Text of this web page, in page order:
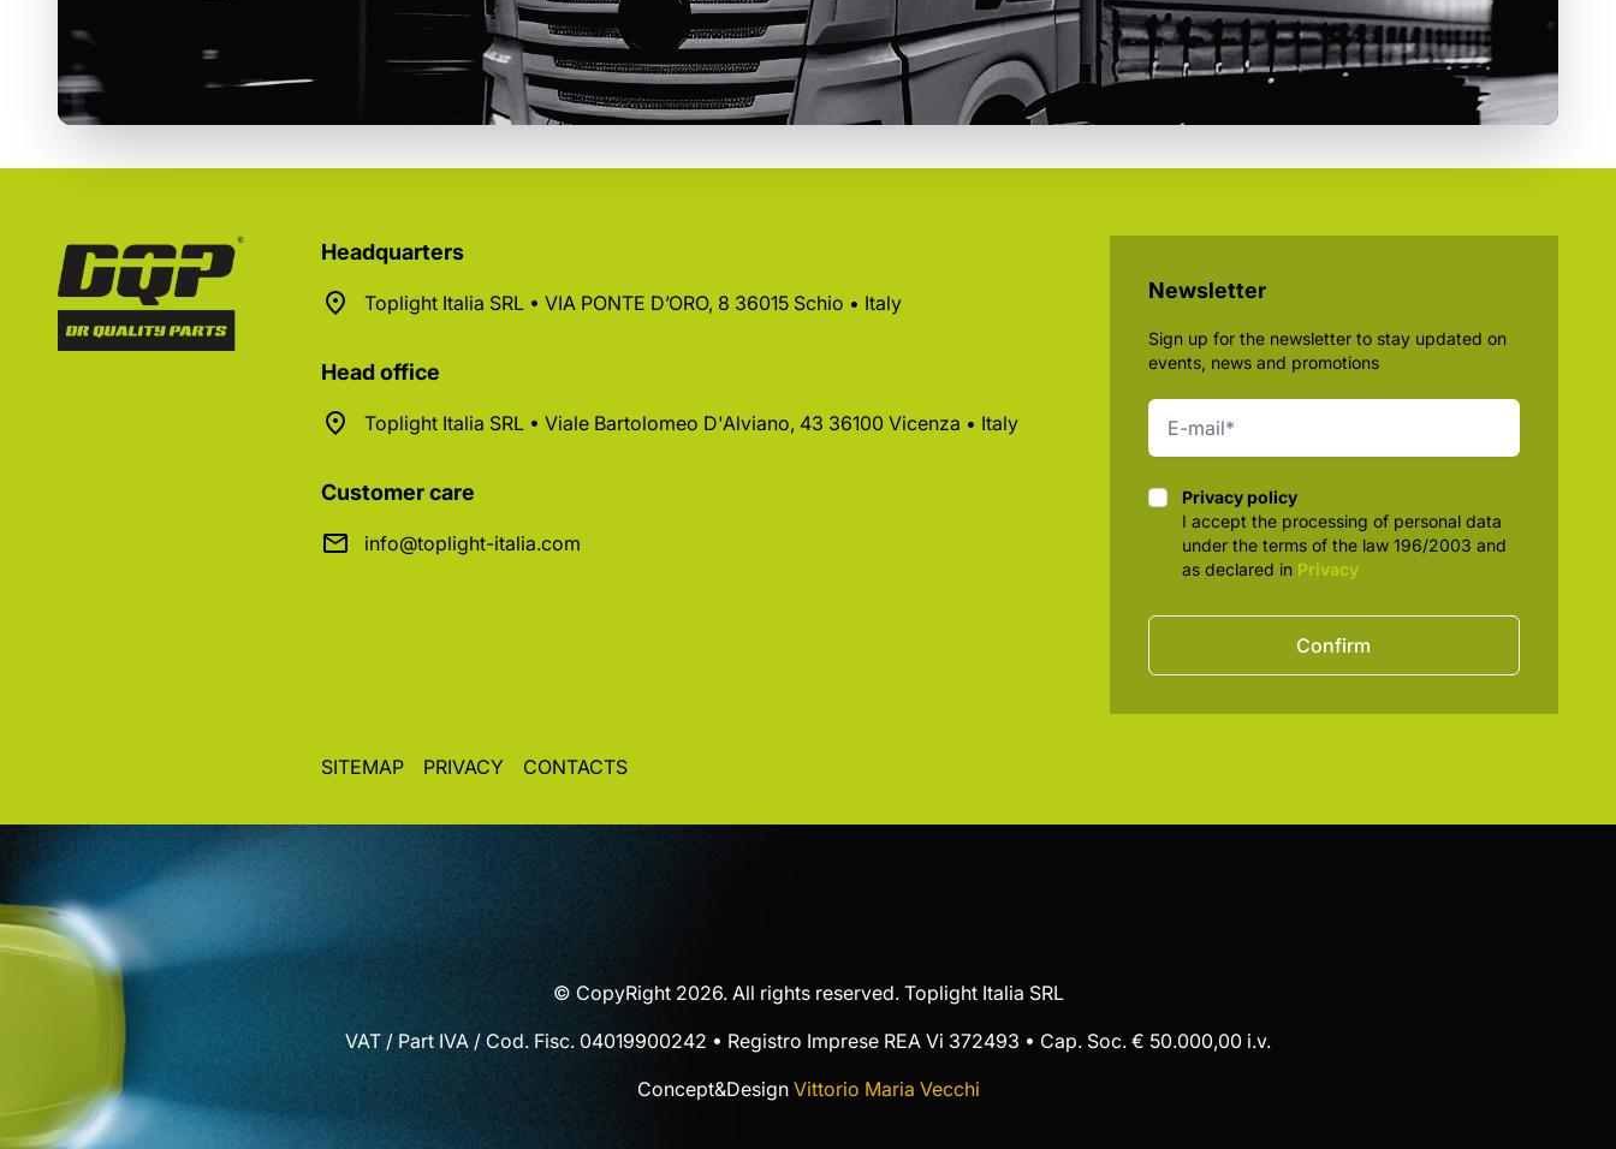
Headquarters
Toplight Italia SRL • VIA PONTE D’ORO, 8 36015 Schio • Italy
Head office
Toplight Italia SRL • Viale Bartolomeo D'Alviano, 43 36100 Vicenza • Italy
Customer care
info@toplight-italia.com
Newsletter
Sign up for the newsletter to stay updated on
events, news and promotions
Privacy policy
Privacy policy
I accept the processing of personal data
under the terms of the law 196/2003 and
as declared in Privacy
Confirm
SITEMAP PRIVACY CONTACTS
© CopyRight 2026. All rights reserved. Toplight Italia SRL
VAT / Part IVA / Cod. Fisc. 04019900242 • Registro Imprese REA Vi 372493 • Cap. Soc. € 50.000,00 i.v.
Concept&Design Vittorio Maria Vecchi